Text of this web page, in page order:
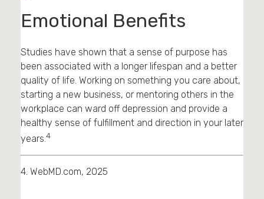
Emotional Benefits
Studies have shown that a sense of purpose has
been associated with a longer lifespan and a better
quality of life. Working on something you care about,
starting a new business, or mentoring others in the
workplace can ward off depression and provide a
healthy sense of fulfillment and direction in your later
years.4
4. WebMD.com, 2025